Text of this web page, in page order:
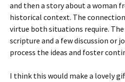
and then a story about a woman
historical context. The
virtue both situations require.
scripture and a few discussion or
process the ideas and foster
I think this would make a lovely